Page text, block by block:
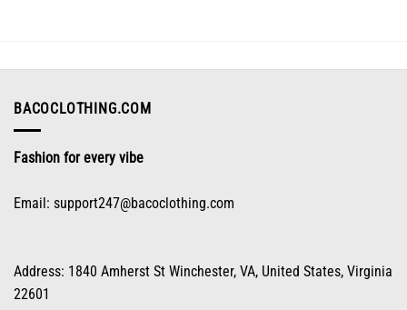
be
on
page
BACOCLOTHING.COM
Fashion for every vibe
Email: support247@bacoclothing.com
Address: 1840 Amherst St Winchester, VA, United States, Virginia
22601